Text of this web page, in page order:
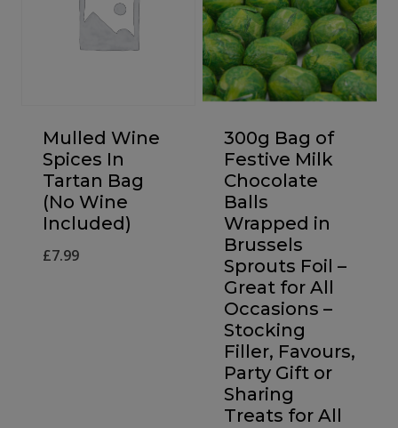
Mulled Wine
Spices In
Tartan Bag
(No Wine
Included)
£7.99
300g Bag of
Festive Milk
Chocolate
Balls
Wrapped in
Brussels
Sprouts Foil –
Great for All
Occasions –
Stocking
Filler, Favours,
Party Gift or
Sharing
Treats for All